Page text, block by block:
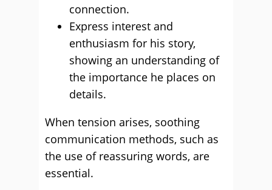
connection.
Express interest and
enthusiasm for his story,
showing an understanding of
the importance he places on
details.
When tension arises, soothing
communication methods, such as
the use of reassuring words, are
essential.